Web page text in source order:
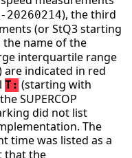
20260214), the third
(or StQ3 starting
the name of the
interquartile range
indicated in red
T: (starting with
SUPERCOP
did not list
The
time was listed as a
that the